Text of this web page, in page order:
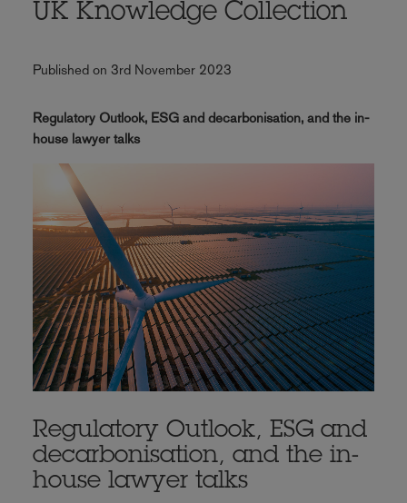
UK Knowledge Collection
Published on 3rd November 2023
Regulatory Outlook, ESG and decarbonisation, and the in-
house lawyer talks
Regulatory Outlook, ESG and
decarbonisation, and the in-
house lawyer talks